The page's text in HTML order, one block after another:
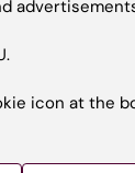
icon at the